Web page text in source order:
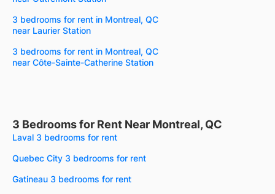
3 bedrooms for rent in Montreal, QC
near Laurier Station
3 bedrooms for rent in Montreal, QC
near Côte-Sainte-Catherine Station
3 Bedrooms for Rent Near Montreal, QC
Laval 3 bedrooms for rent
Quebec City 3 bedrooms for rent
Gatineau 3 bedrooms for rent